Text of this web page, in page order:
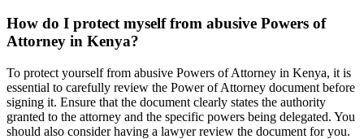
How do I protect myself from abusive Powers of
Attorney in Kenya?
To protect yourself from abusive Powers of Attorney in Kenya, it is
essential to carefully review the Power of Attorney document before
signing it. Ensure that the document clearly states the authority
granted to the attorney and the specific powers being delegated. You
should also consider having a lawyer review the document for you.